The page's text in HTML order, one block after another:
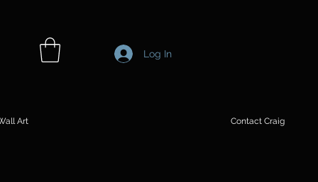
Log In
Art Contact Craig